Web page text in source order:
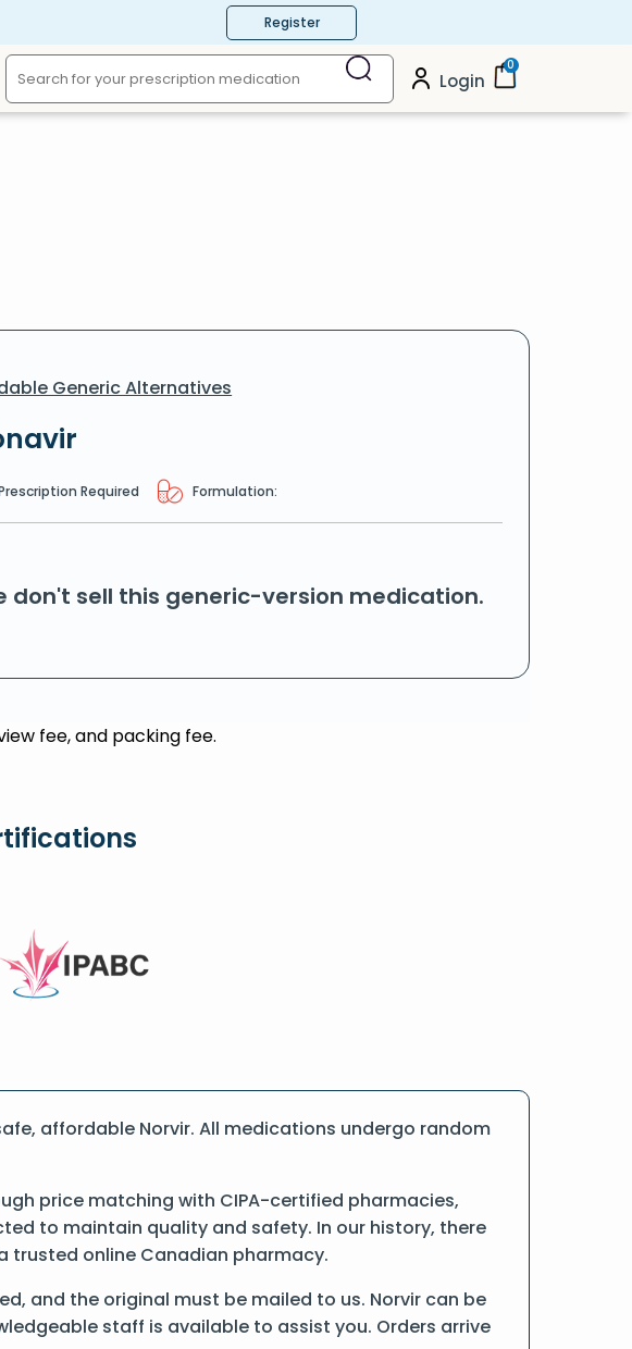
Register
Login
0
Generic Alternatives
Required Formulation:
don't sell this generic-version medication.
fee, and packing fee.
affordable Norvir. All medications undergo random
price matching with CIPA-certified pharmacies,
to maintain quality and safety. In our history, there
trusted online Canadian pharmacy.
and the original must be mailed to us. Norvir can be
staff is available to assist you. Orders arrive